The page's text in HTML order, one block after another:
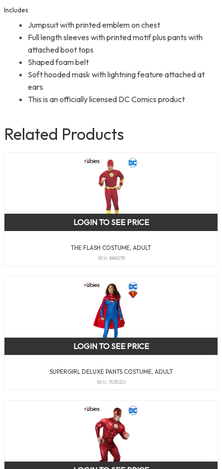
Includes
Jumpsuit with printed emblem on chest
Full length sleeves with printed motif plus pants with
attached boot tops
Shaped foam belt
Soft hooded mask with lightning feature attached at
ears
This is an officially licensed DC Comics product
Related Products
THE FLASH COSTUME, ADULT
SKU: 888079
LOGIN TO SEE PRICE
SUPERGIRL DELUXE PANTS COSTUME, ADULT
SKU: 703020
LOGIN TO SEE PRICE